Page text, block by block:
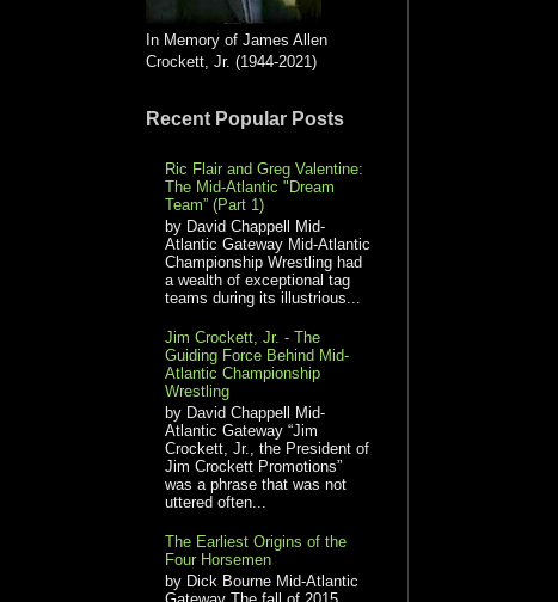
In Memory of James Allen
Crockett, Jr. (1944-2021)
Recent Popular Posts
Ric Flair and Greg Valentine:
The Mid-Atlantic "Dream
Team” (Part 1)
by David Chappell Mid-
Atlantic Gateway Mid-Atlantic
Championship Wrestling had
a wealth of exceptional tag
teams during its illustrious...
Jim Crockett, Jr. - The
Guiding Force Behind Mid-
Atlantic Championship
Wrestling
by David Chappell Mid-
Atlantic Gateway “Jim
Crockett, Jr., the President of
Jim Crockett Promotions”
was a phrase that was not
uttered often...
The Earliest Origins of the
Four Horsemen
by Dick Bourne Mid-Atlantic